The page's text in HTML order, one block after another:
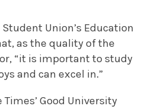
Union’s Education
as the quality of the
“it is important to study
and can excel in.”
Good University